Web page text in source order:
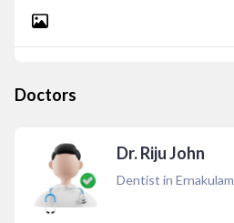
Doctors
Dr. Riju John
Dentist in Ernakulam